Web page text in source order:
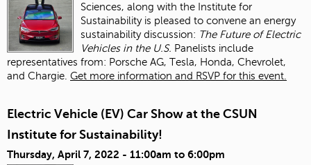
Sciences, along with the Institute for
Sustainability is pleased to convene an energy
sustainability discussion: The Future of Electric
Vehicles in the U.S. Panelists include
representatives from: Porsche AG, Tesla, Honda, Chevrolet,
and Chargie. Get more information and RSVP for this event.
Electric Vehicle (EV) Car Show at the CSUN
Institute for Sustainability!
Thursday, April 7, 2022 - 11:00am to 6:00pm